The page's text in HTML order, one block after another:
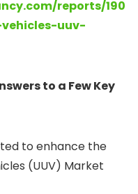
reports/190
uuv-
to a Few Key
to enhance the
(UUV) Market